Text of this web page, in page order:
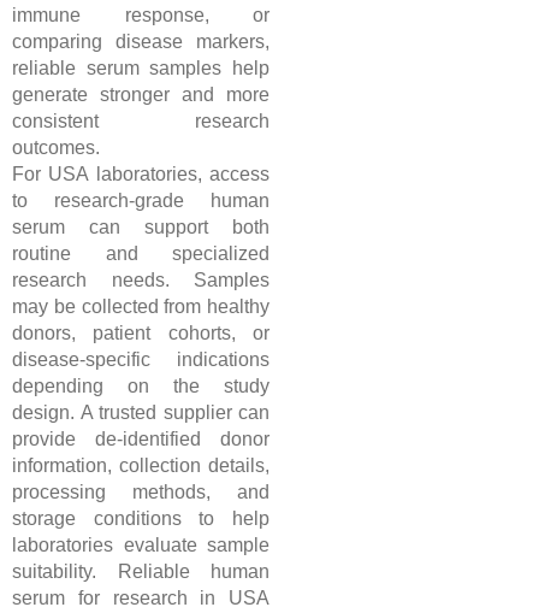
immune response, or
comparing disease markers,
reliable serum samples help
generate stronger and more
consistent research
outcomes.
For USA laboratories, access
to research-grade human
serum can support both
routine and specialized
research needs. Samples
may be collected from healthy
donors, patient cohorts, or
disease-specific indications
depending on the study
design. A trusted supplier can
provide de-identified donor
information, collection details,
processing methods, and
storage conditions to help
laboratories evaluate sample
suitability. Reliable human
serum for research in USA